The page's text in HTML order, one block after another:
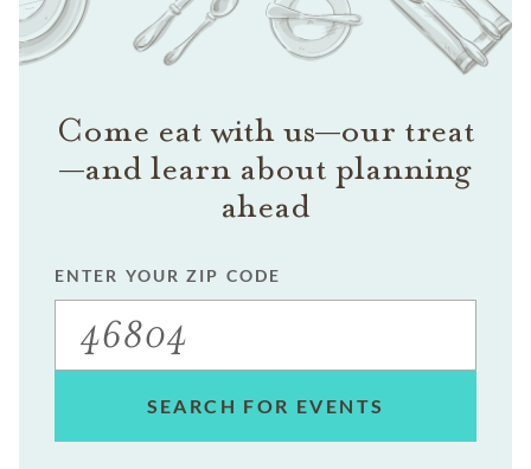
Come eat with us—our treat
—and learn about planning
ahead
ENTER YOUR ZIP CODE
SEARCH FOR EVENTS